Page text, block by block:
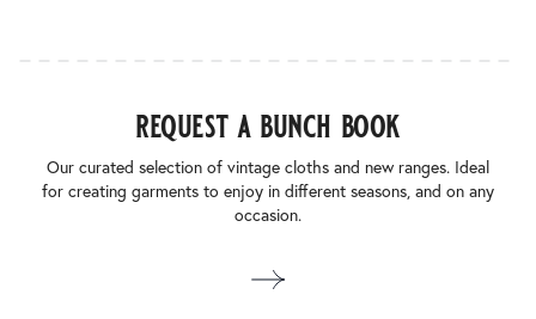
request a bunch book
Our curated selection of vintage cloths and new ranges. Ideal
for creating garments to enjoy in different seasons, and on any
occasion.